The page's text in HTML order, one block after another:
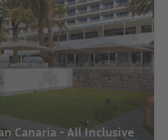
Canaria - All Inclusive